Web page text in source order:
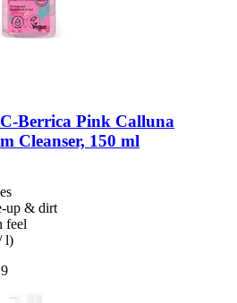
C-​Berrica Pink Calluna
Cleanser, 150 ml
up & dirt
feel
l)